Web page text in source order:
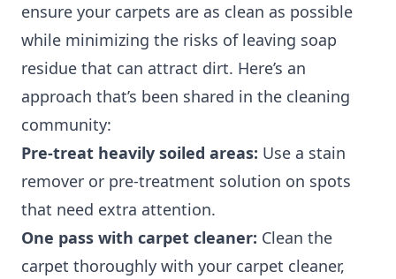
ensure your carpets are as clean as possible
while minimizing the risks of leaving soap
residue that can attract dirt. Here’s an
approach that’s been shared in the cleaning
community:
Pre-treat heavily soiled areas: Use a stain
remover or pre-treatment solution on spots
that need extra attention.
One pass with carpet cleaner: Clean the
carpet thoroughly with your carpet cleaner,